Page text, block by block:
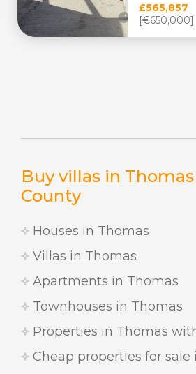
Buy villas in
County
Houses in Thomas
Villas in Thomas
Apartments in Thomas
Townhouses in Thomas
Properties in Thomas
Cheap properties for sale
£565,857
[€650,000]